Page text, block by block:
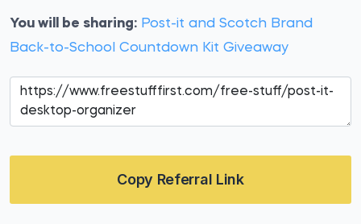
You will be sharing: Post-it and Scotch Brand
Back-to-School Countdown Kit Giveaway
Copy Referral Link